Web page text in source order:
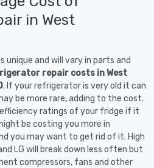
in West
unique and will vary in parts and
repair costs in West
. If your refrigerator is very old it can
be more rare, adding to the cost.
ratings of your fridge if it
be costing you more in
you may want to get rid of it. High
LG will break down less often but
compressors, fans and other